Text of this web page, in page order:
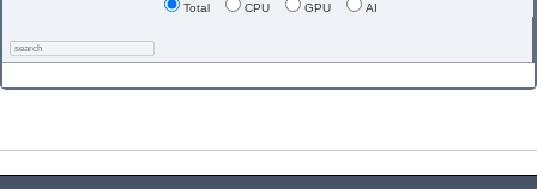
Total CPU GPU AI